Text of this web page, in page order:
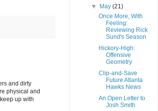
and dirty
physical and
up with
▼ May(21)
Once More, With
Feeling:
Reviewing Rick
Sund's Season
Hickory-High:
Offensive
Geometry
Clip-and-Save
Future Atlanta
Hawks News
An Open Letter to
Josh Smith